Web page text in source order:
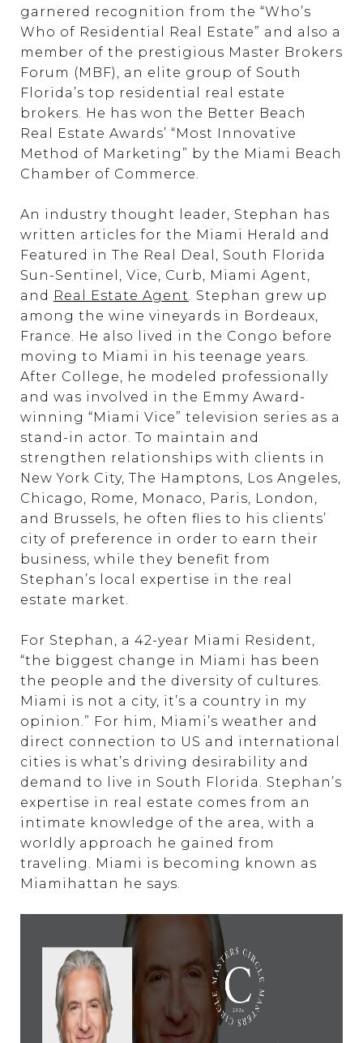
garnered recognition from the “Who’s
Who of Residential Real Estate” and also a
member of the prestigious Master Brokers
Forum (MBF), an elite group of South
Florida’s top residential real estate
brokers. He has won the Better Beach
Real Estate Awards’ “Most Innovative
Method of Marketing” by the Miami Beach
Chamber of Commerce.
An industry thought leader, Stephan has
written articles for the Miami Herald and
Featured in The Real Deal, South Florida
Sun-Sentinel, Vice, Curb, Miami Agent,
and Real Estate Agent. Stephan grew up
among the wine vineyards in Bordeaux,
France. He also lived in the Congo before
moving to Miami in his teenage years.
After College, he modeled professionally
and was involved in the Emmy Award-
winning “Miami Vice” television series as a
stand-in actor. To maintain and
strengthen relationships with clients in
New York City, The Hamptons, Los Angeles,
Chicago, Rome, Monaco, Paris, London,
and Brussels, he often flies to his clients’
city of preference in order to earn their
business, while they benefit from
Stephan’s local expertise in the real
estate market.
For Stephan, a 42-year Miami Resident,
“the biggest change in Miami has been
the people and the diversity of cultures.
Miami is not a city, it’s a country in my
opinion.” For him, Miami’s weather and
direct connection to US and international
cities is what’s driving desirability and
demand to live in South Florida. Stephan’s
expertise in real estate comes from an
intimate knowledge of the area, with a
worldly approach he gained from
traveling. Miami is becoming known as
Miamihattan he says.